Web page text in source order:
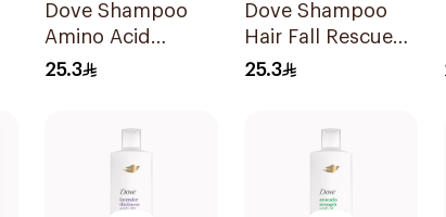
Dove Shampoo
Amino Acid
Intensive Repair
25.3
Dove Shampoo
Hair Fall Rescue
400Ml
25.3